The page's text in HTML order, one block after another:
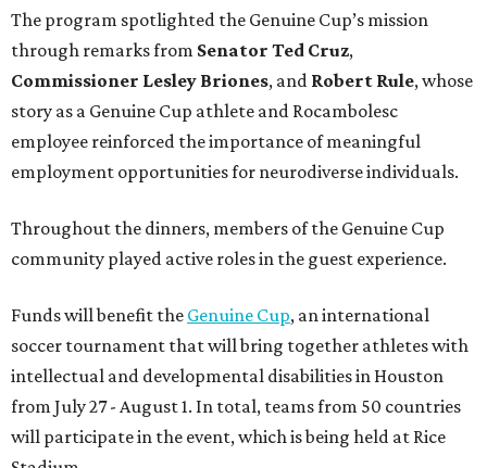
The program spotlighted the Genuine Cup’s mission
through remarks from Senator Ted Cruz,
Commissioner Lesley Briones, and Robert Rule, whose
story as a Genuine Cup athlete and Rocambolesc
employee reinforced the importance of meaningful
employment opportunities for neurodiverse individuals.
Throughout the dinners, members of the Genuine Cup
community played active roles in the guest experience.
Funds will benefit the Genuine Cup, an international
soccer tournament that will bring together athletes with
intellectual and developmental disabilities in Houston
from July 27 - August 1. In total, teams from 50 countries
will participate in the event, which is being held at Rice